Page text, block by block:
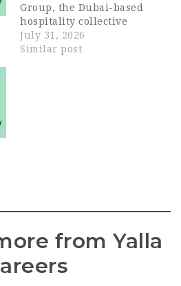
Group, the Dubai-based
hospitality collective
behind Bisou, ALBA
Restaurant, ALBA
July 31, 2026
Similar post
from Yalla